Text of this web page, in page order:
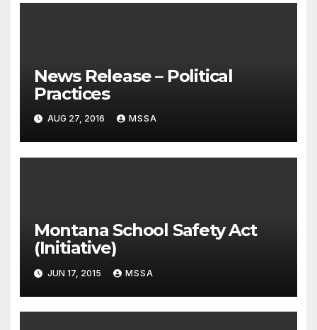
News Release – Political
Practices
AUG 27, 2016 MSSA
Montana School Safety Act
(Initiative)
JUN 17, 2015 MSSA